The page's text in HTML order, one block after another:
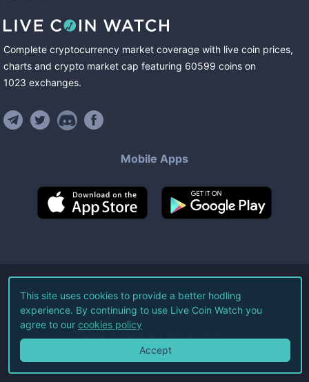
Complete cryptocurrency market coverage with live coin prices,
charts and crypto market cap featuring 60599 coins on
1023 exchanges.
Mobile Apps
©2026Live Coin Watch LLC.
All Rights Reserved.
Terms of Service Privacy Policy
This site uses cookies to provide a better hodling
experience. By continuing to use Live Coin Watch you
agree to our cookies policy
Accept